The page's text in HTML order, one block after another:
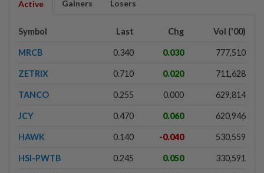
Active Gainers Losers
Symbol Last Chg Vol ('00)
MRCB 0.340 0.030 777,510
ZETRIX 0.710 0.020 711,628
TANCO 0.255 0.000 629,814
JCY 0.470 0.060 620,946
HAWK 0.140 -0.040 530,559
HSI-PWTB 0.245 0.050 330,591